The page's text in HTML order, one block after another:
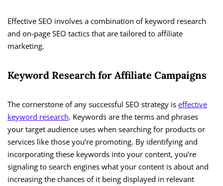
Effective SEO involves a combination of keyword research
and on-page SEO tactics that are tailored to affiliate
marketing.
Keyword Research for Affiliate Campaigns
The cornerstone of any successful SEO strategy is effective
keyword research. Keywords are the terms and phrases
your target audience uses when searching for products or
services like those you’re promoting. By identifying and
incorporating these keywords into your content, you’re
signaling to search engines what your content is about and
increasing the chances of it being displayed in relevant